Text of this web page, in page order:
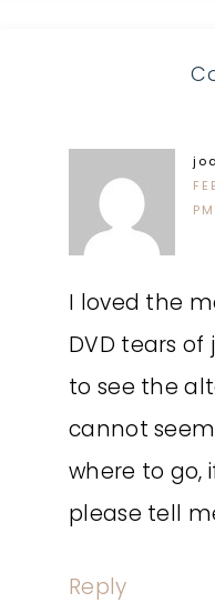
PM
I loved the
DVD tears of
to see the
cannot
where to go,
please tell
Reply